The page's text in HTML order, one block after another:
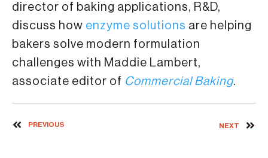
director of baking applications, R&D,
discuss how enzyme solutions are helping
bakers solve modern formulation
challenges with Maddie Lambert,
associate editor of Commercial Baking.
PREVIOUS NEXT